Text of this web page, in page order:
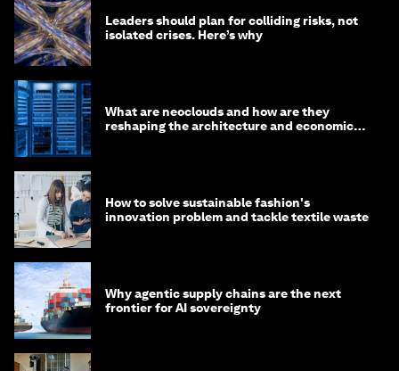
Leaders should plan for colliding risks, not
isolated crises. Here’s why
What are neoclouds and how are they
reshaping the architecture and economics
How to solve sustainable fashion's
innovation problem and tackle textile waste
Why agentic supply chains are the next
frontier for AI sovereignty